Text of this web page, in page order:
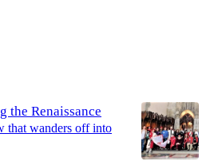
the Renaissance
that wanders off into